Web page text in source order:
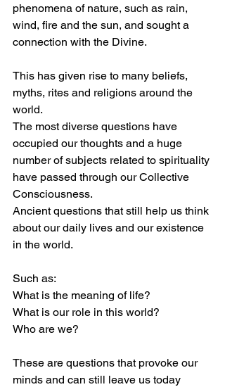
phenomena of nature, such as rain,
wind, fire and the sun, and sought a
connection with the Divine.
This has given rise to many beliefs,
myths, rites and religions around the
world.
The most diverse questions have
occupied our thoughts and a huge
number of subjects related to spirituality
have passed through our Collective
Consciousness.
Ancient questions that still help us think
about our daily lives and our existence
in the world.
Such as:
What is the meaning of life?
What is our role in this world?
Who are we?
These are questions that provoke our
minds and can still leave us today